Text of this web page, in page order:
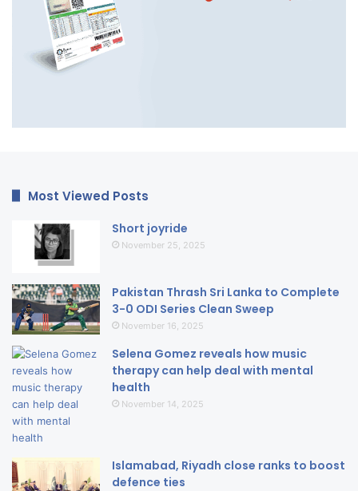
Most Viewed Posts
Short joyride
November 25, 2025
Pakistan Thrash Sri Lanka to Complete
3-0 ODI Series Clean Sweep
November 16, 2025
Selena Gomez reveals how music
therapy can help deal with mental
health
November 14, 2025
Islamabad, Riyadh close ranks to boost
defence ties